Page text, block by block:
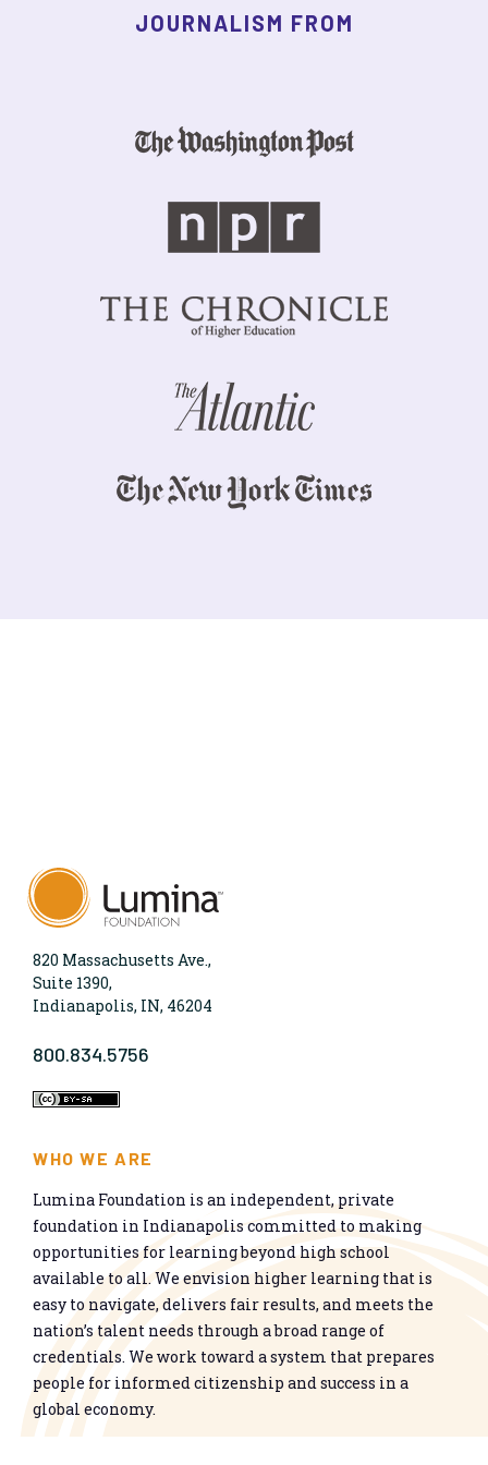
JOURNALISM FROM
820 Massachusetts Ave.,
Suite 1390,
Indianapolis, IN, 46204
800.834.5756
WHO WE ARE
Lumina Foundation is an independent, private
foundation in Indianapolis committed to making
opportunities for learning beyond high school
available to all. We envision higher learning that is
easy to navigate, delivers fair results, and meets the
nation’s talent needs through a broad range of
credentials. We work toward a system that prepares
people for informed citizenship and success in a
global economy.